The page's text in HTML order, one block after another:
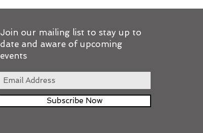
Join our mailing list to stay up to
date and aware of upcoming
events
Subscribe Now